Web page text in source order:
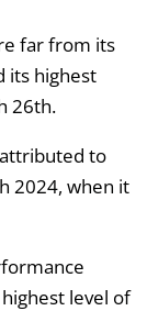
far from its
its highest
26th.
to
2024, when it
level of